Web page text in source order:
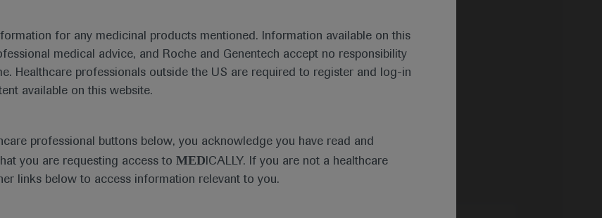
for any medicinal products mentioned. Information available on this
medical advice, and Roche and Genentech accept no responsibility
Healthcare professionals outside the US are required to register and log-in
available on this website.
professional buttons below, you acknowledge you have read and
you are requesting access to MED ICALLY. If you are not a healthcare
links below to access information relevant to you.